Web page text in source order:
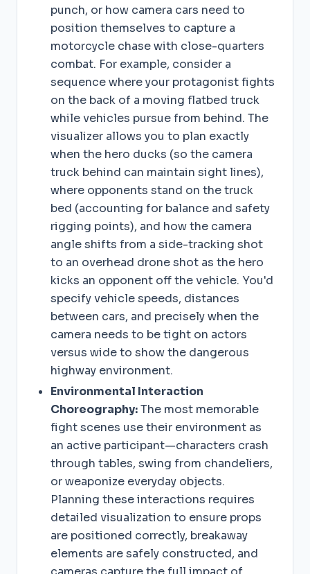
punch, or how camera cars need to
position themselves to capture a
motorcycle chase with close-quarters
combat. For example, consider a
sequence where your protagonist fights
on the back of a moving flatbed truck
while vehicles pursue from behind. The
visualizer allows you to plan exactly
when the hero ducks (so the camera
truck behind can maintain sight lines),
where opponents stand on the truck
bed (accounting for balance and safety
rigging points), and how the camera
angle shifts from a side-tracking shot
to an overhead drone shot as the hero
kicks an opponent off the vehicle. You'd
specify vehicle speeds, distances
between cars, and precisely when the
camera needs to be tight on actors
versus wide to show the dangerous
highway environment.
Environmental Interaction
Choreography:The most memorable
fight scenes use their environment as
an active participant—characters crash
through tables, swing from chandeliers,
or weaponize everyday objects.
Planning these interactions requires
detailed visualization to ensure props
are positioned correctly, breakaway
elements are safely constructed, and